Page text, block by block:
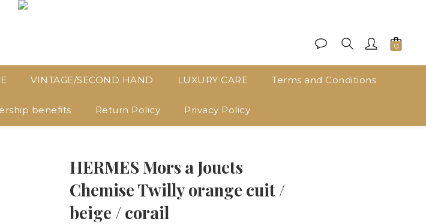
VINTAGE/SECOND HAND LUXURY CARE Terms and Conditions
benefits Return Policy Privacy Policy
HERMES Mors a Jouets
Chemise Twilly orange cuit /
beige / corail